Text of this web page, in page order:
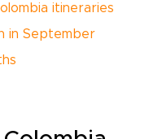
itineraries
in September